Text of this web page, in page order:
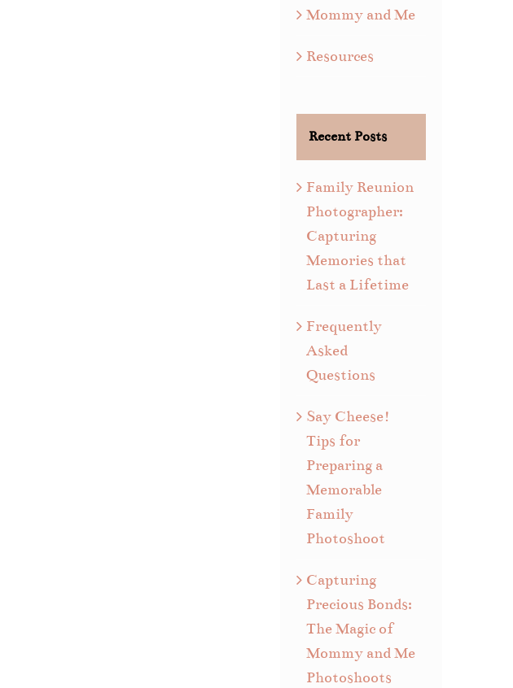
Mommy and Me
Resources
Recent Posts
Family Reunion
Photographer:
Capturing
Memories that
Last a Lifetime
Frequently
Asked
Questions
Say Cheese!
Tips for
Preparing a
Memorable
Family
Photoshoot
Capturing
Precious Bonds:
The Magic of
Mommy and Me
Photoshoots